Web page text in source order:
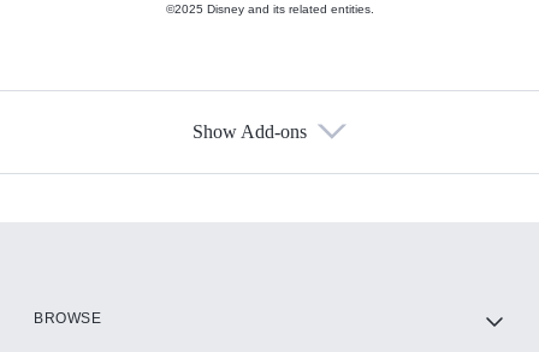
©2025 Disney and its related entities.
Show Add-ons
BROWSE